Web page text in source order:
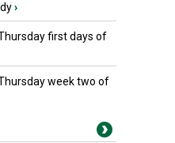
›
first days of
week two of